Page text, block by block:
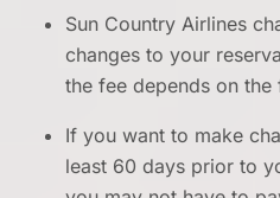
Sun Country Airlines
changes to your
the fee depends on
If you want to make
least 60 days prior to